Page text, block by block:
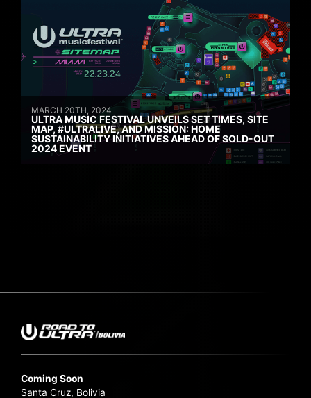
MARCH 20TH, 2024
ULTRA MUSIC FESTIVAL UNVEILS SET TIMES, SITE
MAP, #ULTRALIVE, AND MISSION: HOME
SUSTAINABILITY INITIATIVES AHEAD OF SOLD-OUT
2024 EVENT
Coming Soon
Santa Cruz, Bolivia